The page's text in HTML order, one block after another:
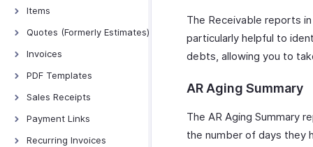
Authentication
Preferences
Emails
Reminders
Privacy and Security
Customers - Overview
Customer Details
Portal
Multi-Factor
Customer Portal
Items
Items - Overview
Filter and Sort Items
Quotes (Formerly Estimates)
Quotes - Overview
Creating and Sending
Quotes
Quote Preferences
Accepting Quotes
Converting Quotes to
Invoices
Invoices - Overview
Creating Invoices
PDF Templates
Overview & Categories
Create Template
Sales Receipts
Introduction - Sales
Payment Links
Overview - Payment
Recurring Invoices
The Receivable reports
particularly helpful to
debts, allowing you to
AR Aging Summary
The AR Aging Summary
the number of days they